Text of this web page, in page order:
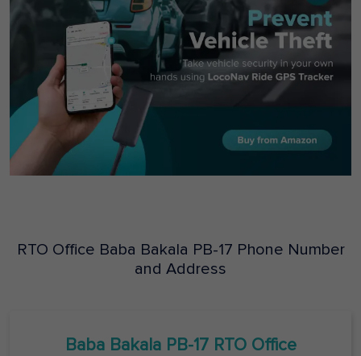
RTO Office Baba Bakala PB-17 Phone Number
and Address
Baba Bakala PB-17RTO Office